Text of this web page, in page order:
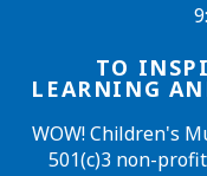
TO
LEARNING
WOW! Children's
501(c)3 non-